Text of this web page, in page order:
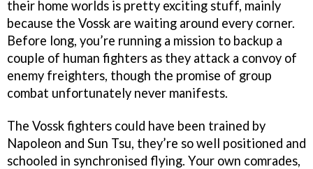
their home worlds is pretty exciting stuff, mainly
because the Vossk are waiting around every corner.
Before long, you’re running a mission to backup a
couple of human fighters as they attack a convoy of
enemy freighters, though the promise of group
combat unfortunately never manifests.
The Vossk fighters could have been trained by
Napoleon and Sun Tsu, they’re so well positioned and
schooled in synchronised flying. Your own comrades,